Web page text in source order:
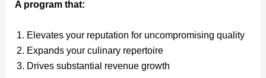
A program that:
Elevates your reputation for uncompromising quality
Expands your culinary repertoire
Drives substantial revenue growth